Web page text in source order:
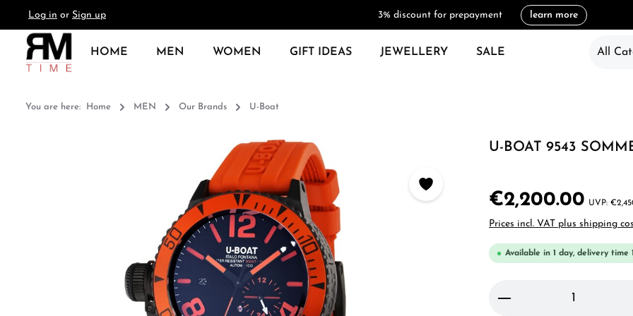
Skip to main navigation
Log in or Sign up 3% discount for prepayment learn more
HOME MEN WOMEN GIFT IDEAS JEWELLERY SALE All
You are here: Home MEN Our Brands U-Boat
U-BOAT 9543
€2,200.00
Prices incl. VAT plus shipping
Available in 1 day, delivery time
Product